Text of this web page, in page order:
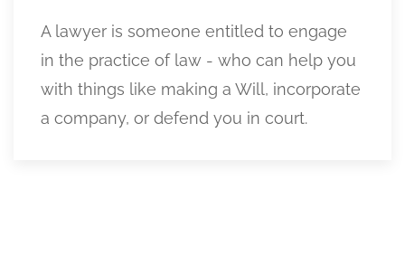
A lawyer is someone entitled to engage
in the practice of law - who can help you
with things like making a Will, incorporate
a company, or defend you in court.